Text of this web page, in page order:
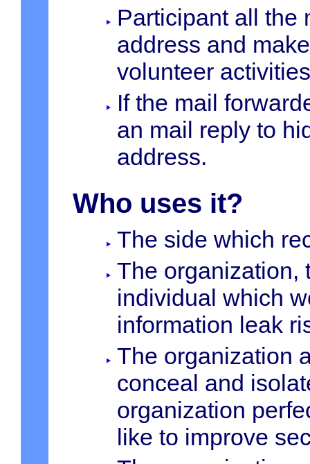
Participant all the
address and
volunteer
If the mail
an mail reply to
address.
Who uses it?
The side which
The organization,
individual which
information leak
The organization
conceal and
organization
like to improve